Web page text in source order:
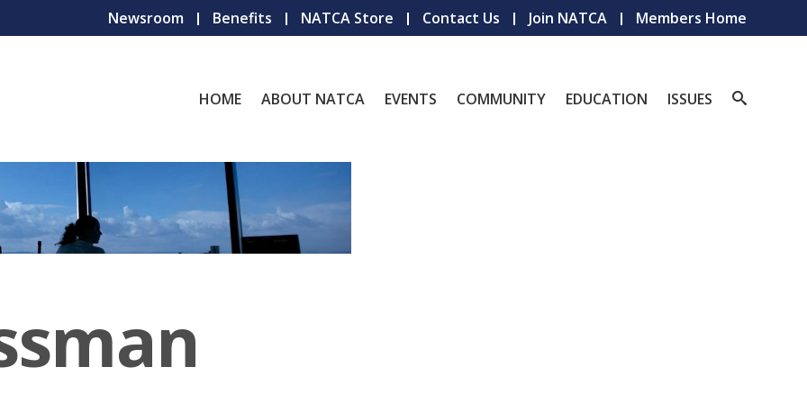
Newsroom Benefits NATCA Store Contact Us Join NATCA Members Home
HOME ABOUT NATCA EVENTS COMMUNITY EDUCATION ISSUES